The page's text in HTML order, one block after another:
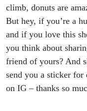
climb, donuts are
But hey, if you’re a
and if you love this
you think about
friend of yours? And
send you a sticker for
on IG – thanks so